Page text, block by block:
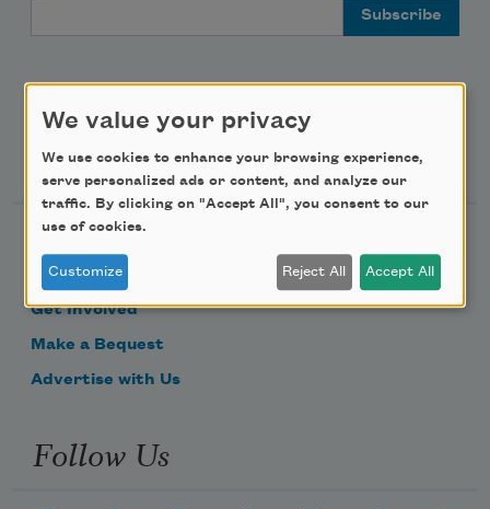
Support Us
Donate Now
Get Involved
Make a Bequest
Advertise with Us
Follow Us
We value your privacy
We use cookies to enhance your browsing experience,
serve personalized ads or content, and analyze our
traffic. By clicking on "Accept All", you consent to our
use of cookies.
Customize Reject All Accept All